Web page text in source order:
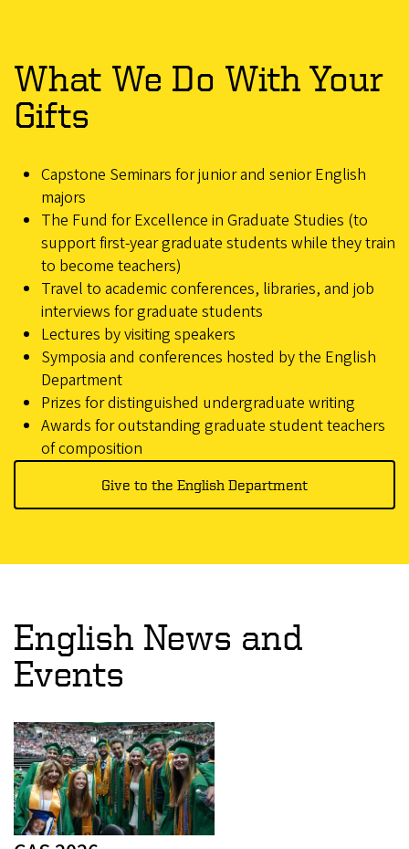
What We Do With Your
Gifts
Capstone Seminars for junior and senior English
majors
The Fund for Excellence in Graduate Studies (to
support first-year graduate students while they train
to become teachers)
Travel to academic conferences, libraries, and job
interviews for graduate students
Lectures by visiting speakers
Symposia and conferences hosted by the English
Department
Prizes for distinguished undergraduate writing
Awards for outstanding graduate student teachers
of composition
Give to the English Department
English News and
Events